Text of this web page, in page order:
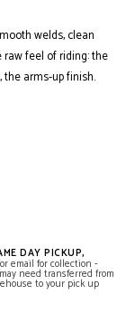
welds, clean
raw feel of riding: the
arms-up finish.
DAY PICKUP,
email for collection -
need transferred from
to your pick up